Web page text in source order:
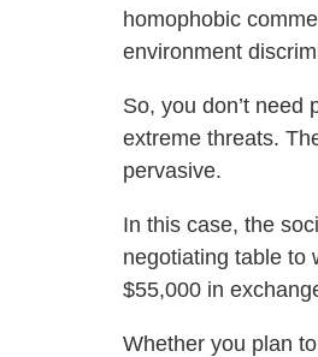
homophobic
environment
So, you don’t
extreme threats.
pervasive.
In this case, the
negotiating table to
$55,000 in
Whether you plan